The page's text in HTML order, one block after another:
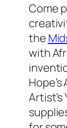
Come
the
with